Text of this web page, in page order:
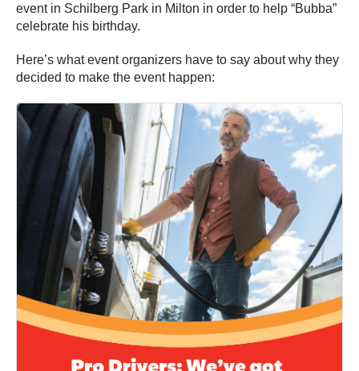
event in Schilberg Park in Milton in order to help “Bubba”
celebrate his birthday.
Here’s what event organizers have to say about why they
decided to make the event happen: